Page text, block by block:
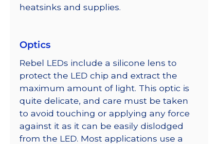
heatsinks and supplies.
Optics
Rebel LEDs include a silicone lens to
protect the LED chip and extract the
maximum amount of light. This optic is
quite delicate, and care must be taken
to avoid touching or applying any force
against it as it can be easily dislodged
from the LED. Most applications use a